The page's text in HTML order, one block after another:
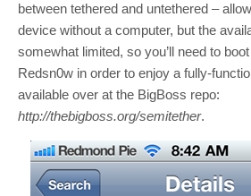
between tethered and untethered –
device without a computer, but the
somewhat limited, so you’ll need to
Redsn0w in order to enjoy a fully-
available over at the BigBoss repo:
http://thebigboss.org/semitether.